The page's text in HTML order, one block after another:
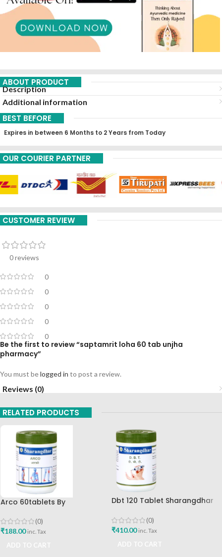
ABOUT PRODUCT
Description
Additional information
BEST BEFORE
Expires in between 6 Months to 2 Years from Today
OUR COURIER PARTNER
CUSTOMER REVIEW
0 reviews
0
0
0
0
0
Be the first to review “saptamrit loha 60 tab unjha
pharmacy”
You must belogged in to post a review.
Reviews (0)
RELATED PRODUCTS
Arco 60tablets By
(0)
₹188.00 inc. Tax
Dbt 120 Tablet Sharangdhar
(0)
₹410.00 inc. Tax